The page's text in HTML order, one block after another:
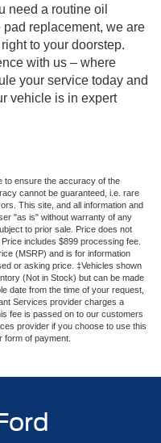
need a routine oil
replacement, we are
to your doorstep.
with us – where
your service today and
vehicle is in expert
to ensure the accuracy of the
cannot be guaranteed, i.e. rare
This site, and all information and
"as is" without warranty of any
to prior sale. Price does not
includes $899 processing fee.
(MSRP) and is for information
or asking price. ‡Vehicles shown
(Not in Stock) but can be made
date from the time of your request,
Services provider charges a
fee is passed on to our customers
provider if you choose to use this
form of payment.